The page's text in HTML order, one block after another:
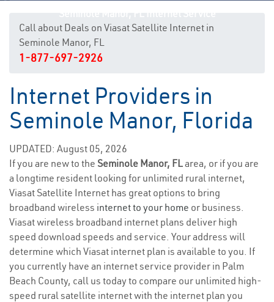
Call about Deals on Viasat Satellite Internet in
Seminole Manor, FL
1-877-697-2926
Internet Providers in
Seminole Manor, Florida
UPDATED: August 05, 2026
If you are new to the Seminole Manor, FLarea, or if you are
a longtime resident looking for unlimited rural internet,
Viasat Satellite Internet has great options to bring
broadband wireless internet to your home or business.
Viasat wireless broadband internet plans deliver high
speed download speeds and service. Your address will
determine which Viasat internet plan is available to you. If
you currently have an internet service provider in Palm
Beach County, call us today to compare our unlimited high-
speed rural satellite internet with the internet plan you